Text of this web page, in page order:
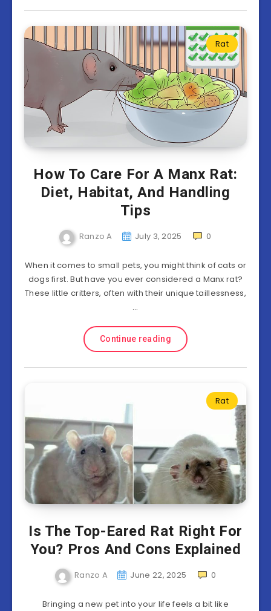
Rat
How To Care For A Manx Rat:
Diet, Habitat, And Handling
Tips
Ranzo A July 3, 2025 0
When it comes to small pets, you might think of cats or
dogs first. But have you ever considered a Manx rat?
These little critters, often with their unique taillessness,
…
Continue reading
Rat
Is The Top-Eared Rat Right For
You? Pros And Cons Explained
Ranzo A June 22, 2025 0
Bringing a new pet into your life feels a bit like